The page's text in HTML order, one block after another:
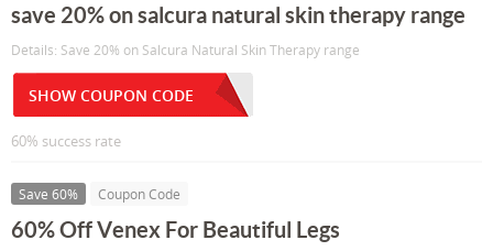
save 20% on salcura natural skin therapy range
Details: Save 20% on Salcura Natural Skin Therapy range
SHOW COUPON CODE
60% success rate
Save 60% Coupon Code
60% Off Venex For Beautiful Legs